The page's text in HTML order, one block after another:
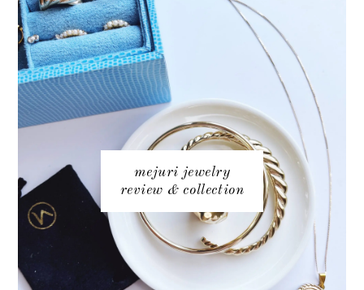
mejuri jewelry
review & collection